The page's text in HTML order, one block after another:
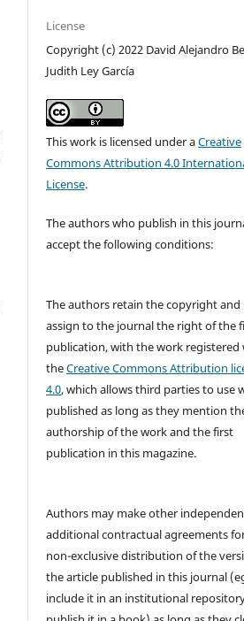
License
Copyright (c) 2022 David Alejandro
Judith Ley García
This work is licensed under aCreative
Commons Attribution 4.0
License.
The authors who publish in this
accept the following conditions:
The authors retain the copyright and
assign to the journal the right of the
publication, with the work registered
theCreative Commons Attribution
4.0, which allows third parties to use
published as long as they mention
authorship of the work and the first
publication in this magazine.
Authors may make other
additional contractual agreements
non-exclusive distribution of the
the article published in this journal
include it in an institutional